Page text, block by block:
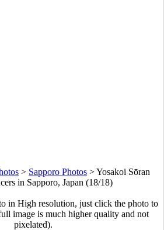
> Sapporo Photos >Yosakoi Sōran
in Sapporo, Japan (18/18)
in High resolution, just click the photo to
image is much higher quality and not
pixelated).